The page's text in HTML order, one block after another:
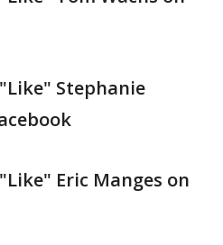
Stephanie
Eric Manges on